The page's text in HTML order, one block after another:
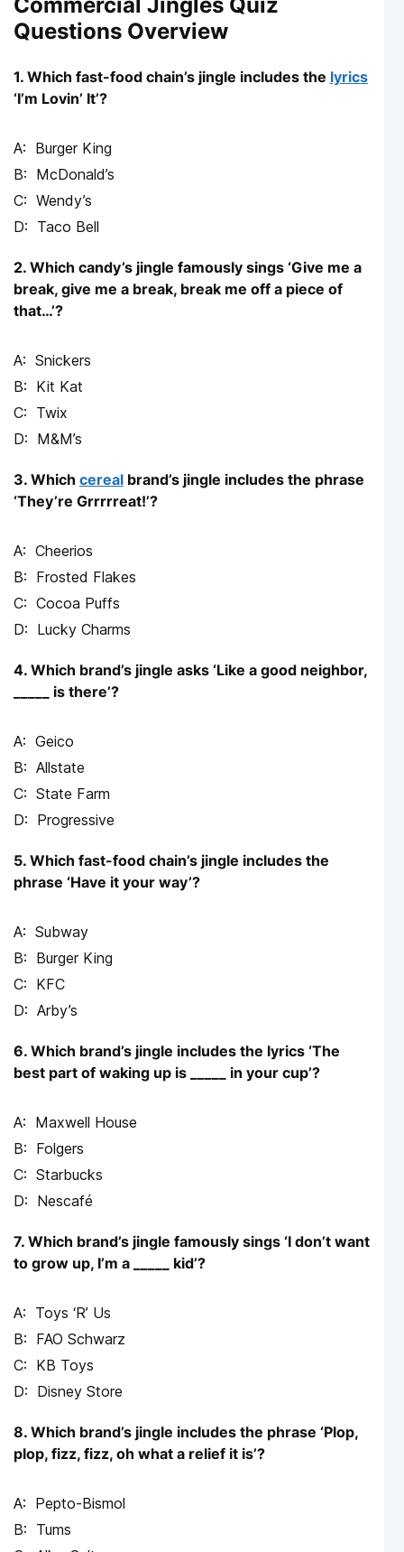
Questions Overview
1. Which fast-food chain’s jingle includes the lyrics
‘I’m Lovin’ It’?
Burger King
McDonald’s
Wendy’s
Taco Bell
2. Which candy’s jingle famously sings ‘Give me a
break, give me a break, break me off a piece of
that…’?
Snickers
Kit Kat
Twix
M&M’s
3. Which cereal brand’s jingle includes the phrase
‘They’re Grrrrreat!’?
Cheerios
Frosted Flakes
Cocoa Puffs
Lucky Charms
4. Which brand’s jingle asks ‘Like a good neighbor,
_____ is there’?
Geico
Allstate
State Farm
Progressive
5. Which fast-food chain’s jingle includes the
phrase ‘Have it your way’?
Subway
Burger King
KFC
Arby’s
6. Which brand’s jingle includes the lyrics ‘The
best part of waking up is _____ in your cup’?
Maxwell House
Folgers
Starbucks
Nescafé
7. Which brand’s jingle famously sings ‘I don’t want
to grow up, I’m a _____ kid’?
Toys ‘R’ Us
FAO Schwarz
KB Toys
Disney Store
8. Which brand’s jingle includes the phrase ‘Plop,
plop, fizz, fizz, oh what a relief it is’?
Pepto-Bismol
Tums